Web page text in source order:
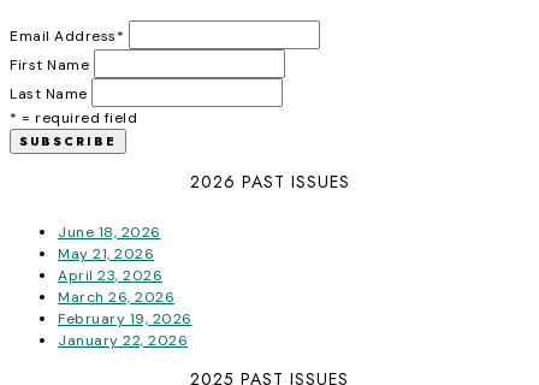
Email Address*
First Name
Last Name
* = required field
2026 PAST ISSUES
June 18, 2026
May 21, 2026
April 23, 2026
March 26, 2026
February 19, 2026
January 22, 2026
2025 PAST ISSUES